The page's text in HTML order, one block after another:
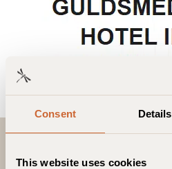
Consent Details
This website uses cookies
November 19, 2024
Numero Netherlands